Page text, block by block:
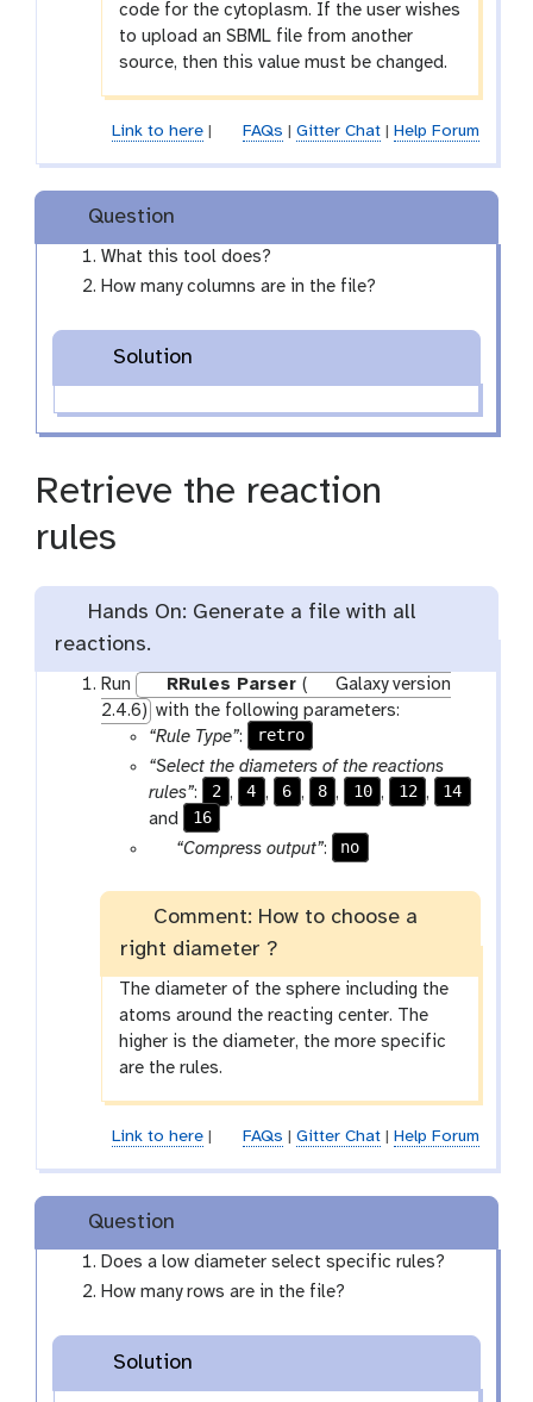
code for the cytoplasm. If the user wishes
to upload an SBML file from another
source, then this value must be changed.
Link to here| FAQs Gitter Chat| Help Forum
Question
What this tool does?
How many columns are in the file?
Solution
Retrieve the reaction
rules
Hands On: Generate a file with all
reactions.
Run RRules Parser (
Galaxy version
2.4.6) with the following parameters:
“Rule Type”:
retro
“Select the diameters of the reactions
rules”: 2 , 4 , 6 , 8 , 10 , 12 ,
14
and
16
g
a
x
y
t
g
l
“Compress output”: no
Comment: How to choose a
right diameter ?
The diameter of the sphere including the
atoms around the reacting center. The
higher is the diameter, the more specific
are the rules.
Link to here| FAQs Gitter Chat| Help Forum
Question
Does a low diameter select specific rules?
How many rows are in the file?
Solution